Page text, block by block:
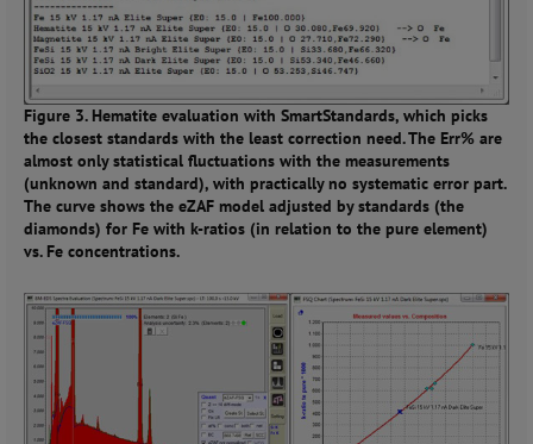
Figure 3. Hematite evaluation with SmartStandards, which picks
the closest standards with the least correction need. The Err% are
almost only statistical fluctuations with the measurements
(unknown and standard), with practically no systematic error part.
The curve shows the eZAF model adjusted by standards (the
diamonds) for Fe with k-ratios (in relation to the pure element)
vs. Fe concentrations.